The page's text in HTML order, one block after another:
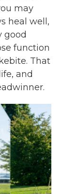
may
heal well,
good
function
That
and